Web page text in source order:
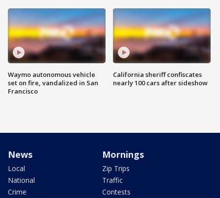
Waymo autonomous vehicle
set on fire, vandalized in San
Francisco
California sheriff confiscates
nearly 100 cars after sideshow
News
Local
National
Crime
Mornings
Zip Trips
Traffic
Contests